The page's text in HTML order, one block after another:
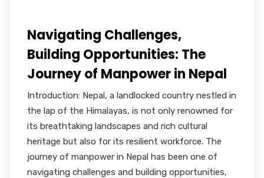
Navigating Challenges,
Building Opportunities: The
Journey of Manpower in Nepal
Introduction: Nepal, a landlocked country nestled in
the lap of the Himalayas, is not only renowned for
its breathtaking landscapes and rich cultural
heritage but also for its resilient workforce. The
journey of manpower in Nepal has been one of
navigating challenges and building opportunities,